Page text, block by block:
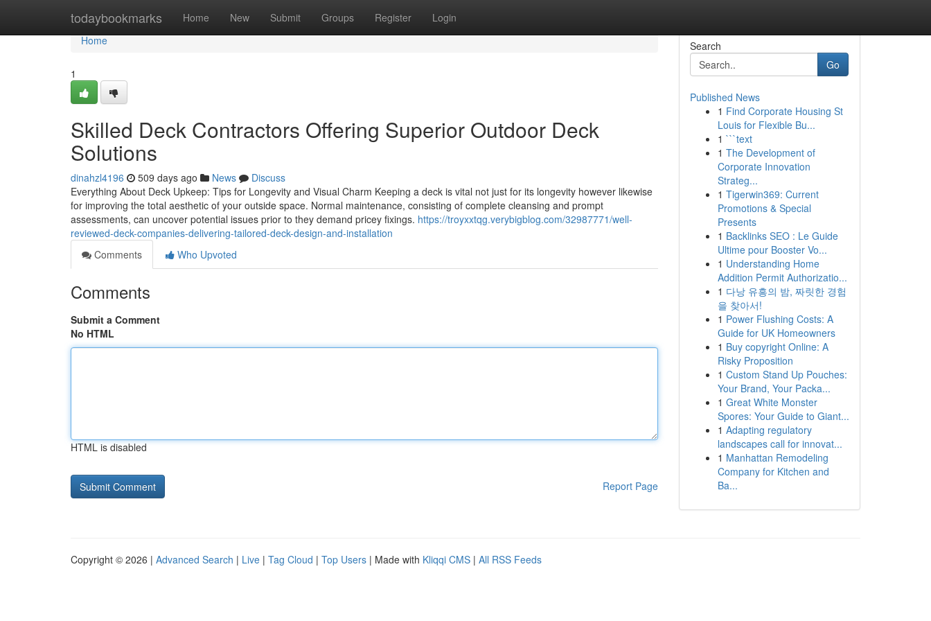
todaybookmarks Home New Submit Groups Register Login
Home
Home
1
Skilled Deck Contractors Offering Superior Outdoor Deck
Solutions
dinahzl4196 509 days ago News
Discuss
Everything About Deck Upkeep: Tips for Longevity and Visual Charm Keeping a deck is vital not just for its longevity however likewise
for improving the total aesthetic of your outside space. Normal maintenance, consisting of complete cleansing and prompt
assessments, can uncover potential issues prior to they demand pricey fixings. https://troyxxtqg.verybigblog.com/32987771/well-
reviewed-deck-companies-delivering-tailored-deck-design-and-installation
Comments
Who Upvoted
Comments
Submit a Comment
No HTML
HTML is disabled
Report Page
Search
Go
Published News
1 Find Corporate Housing St
Louis for Flexible Bu...
1 ```text
1 The Development of
Corporate Innovation
Strateg...
1 Tigerwin369: Current
Promotions & Special
Presents
1 Backlinks SEO : Le Guide
Ultime pour Booster Vo...
1 Understanding Home
Addition Permit Authorizatio...
1 다낭 유흥의 밤, 짜릿한 경험
을 찾아서!
1 Power Flushing Costs: A
Guide for UK Homeowners
1 Buy copyright Online: A
Risky Proposition
1 Custom Stand Up Pouches:
Your Brand, Your Packa...
1 Great White Monster
Spores: Your Guide to Giant...
1 Adapting regulatory
landscapes call for innovat...
1 Manhattan Remodeling
Company for Kitchen and
Ba...
Copyright © 2026 | Advanced Search | Live | Tag Cloud | Top Users | Made with Kliqqi CMS | All RSS Feeds